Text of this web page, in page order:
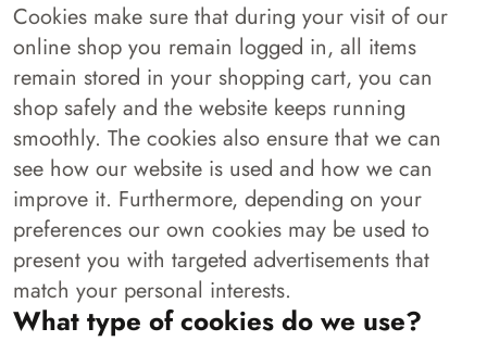
Cookies make sure that during your visit of our
online shop you remain logged in, all items
remain stored in your shopping cart, you can
shop safely and the website keeps running
smoothly. The cookies also ensure that we can
see how our website is used and how we can
improve it. Furthermore, depending on your
preferences our own cookies may be used to
present you with targeted advertisements that
match your personal interests.
What type of cookies do we use?